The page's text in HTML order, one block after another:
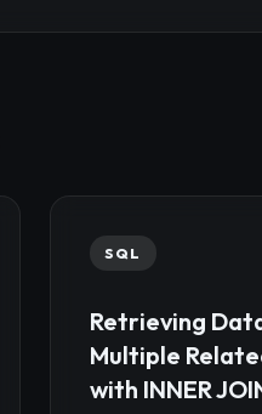
SQL
Retrieving
Multiple
with INNER